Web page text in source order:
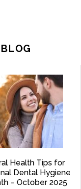
Health Tips for
Dental Hygiene
– October 2025